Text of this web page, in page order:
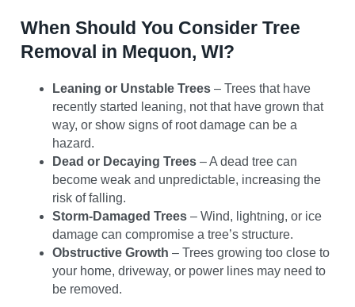
When Should You Consider Tree
Removal in Mequon, WI?
Leaning or Unstable Trees – Trees that have
recently started leaning, not that have grown that
way, or show signs of root damage can be a
hazard.
Dead or Decaying Trees – A dead tree can
become weak and unpredictable, increasing the
risk of falling.
Storm-Damaged Trees – Wind, lightning, or ice
damage can compromise a tree’s structure.
Obstructive Growth – Trees growing too close to
your home, driveway, or power lines may need to
be removed.